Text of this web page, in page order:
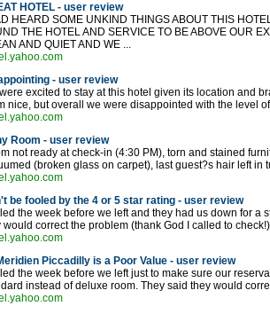
HOTEL - user review
HEARD SOME UNKIND THINGS ABOUT THIS
THE HOTEL AND SERVICE TO BE ABOVE OUR
AND QUIET AND WE ...
- user review
excited to stay at this hotel given its location and
nice, but overall we were disappointed with the level
Room - user review
not ready at check-in (4:30 PM), torn and stained
(broken glass on carpet), last guest?s hair left in
be fooled by the 4 or 5 star rating - user review
the week before we left and they had us down for
would correct the problem (thank God I called to
Piccadilly is a Poor Value - user review
the week before we left just to make sure our
instead of deluxe room. They said they would